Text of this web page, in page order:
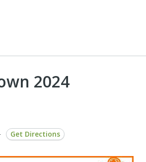
2024
Get Directions